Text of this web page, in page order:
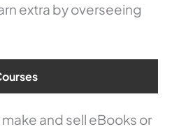
extra by overseeing
and sell eBooks or